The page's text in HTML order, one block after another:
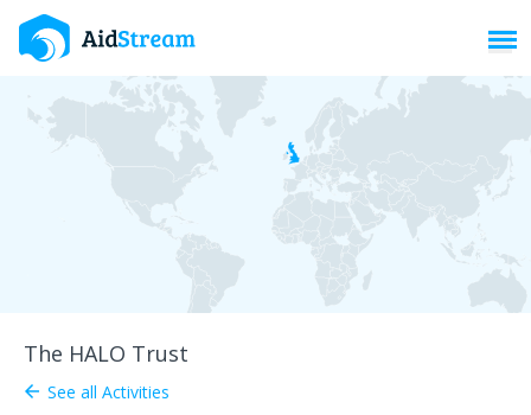
The HALO Trust
arrow_back See all Activities